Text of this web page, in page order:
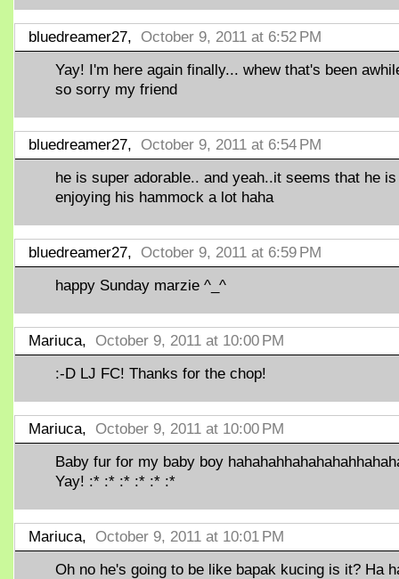
bluedreamer27, October 9, 2011 at 6:52 PM
Yay! I'm here again finally... whew that's been
so sorry my friend
bluedreamer27, October 9, 2011 at 6:54 PM
he is super adorable.. and yeah..it seems that he is
enjoying his hammock a lot haha
bluedreamer27, October 9, 2011 at 6:59 PM
happy Sunday marzie ^_^
Mariuca, October 9, 2011 at 10:00 PM
:-D LJ FC! Thanks for the chop!
Mariuca, October 9, 2011 at 10:00 PM
Baby fur for my baby boy
Yay! :* :* :* :* :* :*
Mariuca, October 9, 2011 at 10:01 PM
Oh no he's going to be like bapak kucing is it? Ha